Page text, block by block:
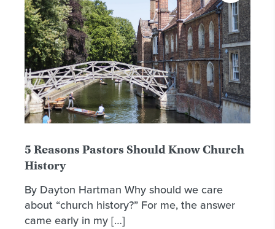
5 Reasons Pastors Should Know Church
History
By Dayton Hartman Why should we care
about “church history?” For me, the answer
came early in my […]